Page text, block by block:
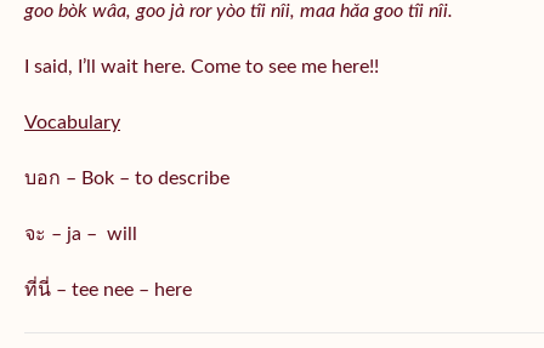
goo bòk wâa, goo jà ror yòo tîi nîi, maa hǎa goo tîi nîi.
I said, I’ll wait here. Come to see me here!!
Vocabulary
บอก – Bok – to describe
จะ – ja – will
ที่นี่ – tee nee – here